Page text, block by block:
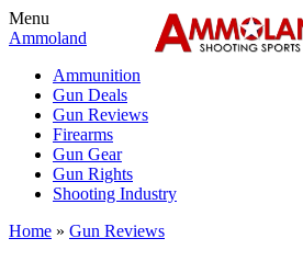
Menu
Ammoland
Ammunition
Gun Deals
Gun Reviews
Firearms
Gun Gear
Gun Rights
Shooting Industry
Home » Gun Reviews